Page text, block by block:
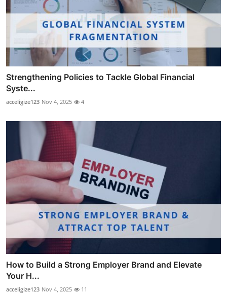
Strengthening Policies to Tackle Global Financial
Syste...
acceligize123 Nov 4, 2025 4
How to Build a Strong Employer Brand and Elevate
Your H...
acceligize123 Nov 4, 2025 11